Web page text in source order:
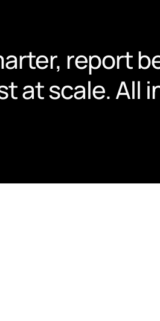
report
at scale. All